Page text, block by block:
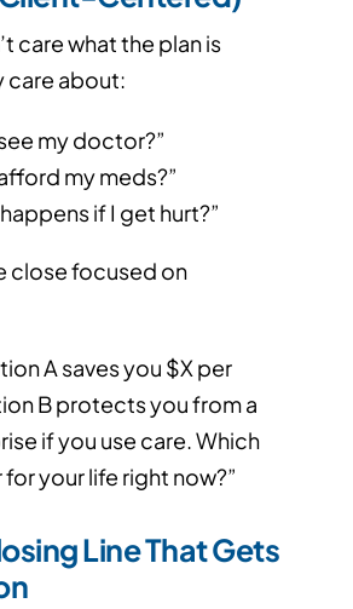
care what the plan is
care about:
my doctor?”
my meds?”
if I get hurt?”
close focused on
A saves you $X per
B protects you from a
if you use care. Which
your life right now?”
Line That Gets